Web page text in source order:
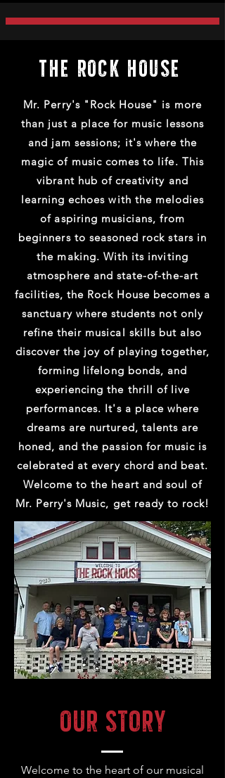
THE ROCK HOUSE
Mr. Perry's "Rock House" is more
than just a place for music lessons
and jam sessions; it's where the
magic of music comes to life. This
vibrant hub of creativity and
learning echoes with the melodies
of aspiring musicians, from
beginners to seasoned rock stars in
the making. With its inviting
atmosphere and state-of-the-art
facilities, the Rock House becomes a
sanctuary where students not only
refine their musical skills but also
discover the joy of playing together,
forming lifelong bonds, and
experiencing the thrill of live
performances. It's a place where
dreams are nurtured, talents are
honed, and the passion for music is
celebrated at every chord and beat.
Welcome to the heart and soul of
Mr. Perry's Music, get ready to rock!
Our Story
Welcome to the heart of our musical